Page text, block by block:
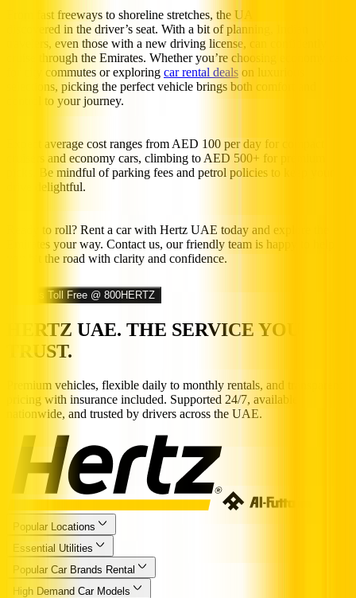
From fast freeways to shoreline stretches, the UAE is best
discovered in the driver’s seat. With a bit of planning, Indian
travelers, even those with a new driving license, can confidently
cruise through the Emirates. Whether you’re choosing economy cars
for city commutes or exploring car rental deals on luxurious
selections, picking the perfect vehicle brings both comfort and
control to your journey.
Expect average cost ranges from AED 100 per day for compact
cruisers and economy cars, climbing to AED 500+ for premium
picks. Be mindful of parking fees and petrol policies to keep your
drive delightful.
Ready to roll? Rent a car with Hertz UAE today and explore the
Emirates your way. Contact us, our friendly team is happy to help
you hit the road with clarity and confidence.
Call us Toll Free @ 800HERTZ
HERTZ UAE. THE SERVICE YOU
TRUST.
Premium vehicles, flexible daily to monthly rentals, and transparent
pricing with insurance included. Supported 24/7, available
nationwide, and trusted by drivers across the UAE.
Popular Locations
Essential Utilities
Popular Car Brands Rental
High Demand Car Models